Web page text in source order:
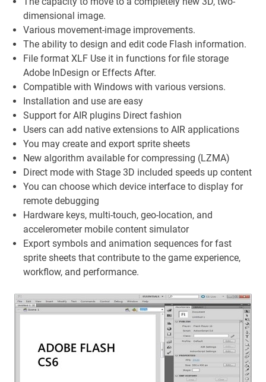
dimensional image.
Various movement-image improvements.
The ability to design and edit code Flash information.
File format XLF Use it in functions for file storage
Adobe InDesign or Effects After.
Compatible with Windows with various versions.
Installation and use are easy
Support for AIR plugins Direct fashion
Users can add native extensions to AIR applications
You may create and export sprite sheets
New algorithm available for compressing (LZMA)
Direct mode with Stage 3D included speeds up content
You can choose which device interface to display for
remote debugging
Hardware keys, multi-touch, geo-location, and
accelerometer mobile content simulator
Export symbols and animation sequences for fast
sprite sheets that contribute to the game experience,
workflow, and performance.